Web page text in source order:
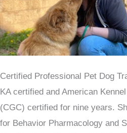
Certified Professional Pet Dog
KA certified and American
(CGC) certified for nine years.
for Behavior Pharmacology and